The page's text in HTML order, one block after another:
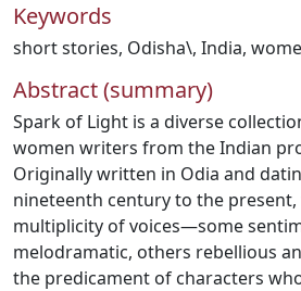
Keywords
short stories, Odisha\, India,
Abstract (summary)
Spark of Light is a diverse
women writers from the Indian
Originally written in Odia and
nineteenth century to the
multiplicity of voices—some
melodramatic, others rebellious
the predicament of characters